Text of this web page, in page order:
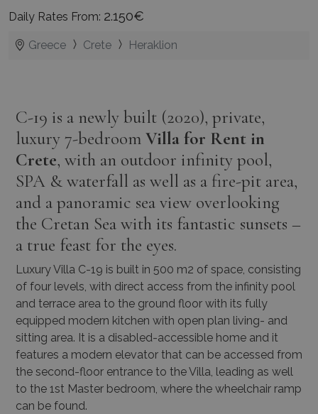
Daily Rates From: 2.150€
Greece Crete Heraklion
C-19 is a newly built (2020), private,
luxury 7-bedroom Villa for Rent in
Crete, with an outdoor infinity pool,
SPA & waterfall as well as a fire-pit area,
and a panoramic sea view overlooking
the Cretan Sea with its fantastic sunsets –
a true feast for the eyes.
Luxury Villa C-19 is built in 500 m2 of space, consisting
of four levels, with direct access from the infinity pool
and terrace area to the ground floor with its fully
equipped modern kitchen with open plan living- and
sitting area. It is a disabled-accessible home and it
features a modern elevator that can be accessed from
the second-floor entrance to the Villa, leading as well
to the 1st Master bedroom, where the wheelchair ramp
can be found.